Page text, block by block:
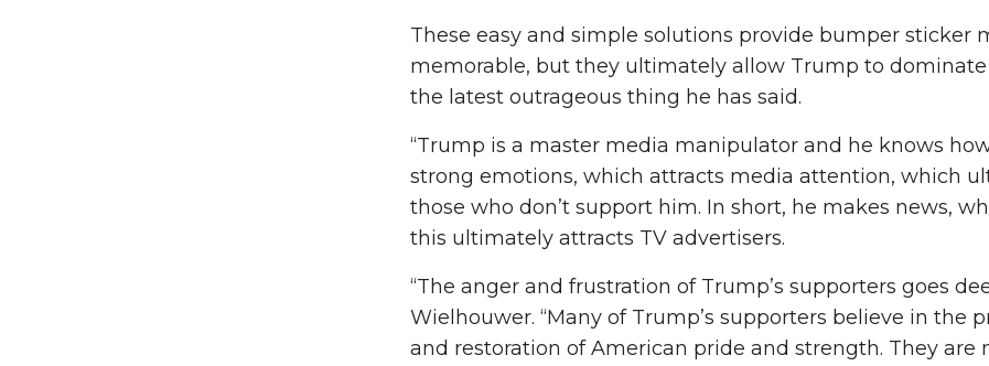
These easy and simple solutions provide bumper sticker
memorable, but they ultimately allow Trump to
the latest outrageous thing he has said.
“Trump is a master media manipulator and he knows
strong emotions, which attracts media attention, which
those who don’t support him. In short, he makes news,
this ultimately attracts TV advertisers.
“The anger and frustration of Trump’s supporters goes
Wielhouwer. “Many of Trump’s supporters believe in the
and restoration of American pride and strength. They are